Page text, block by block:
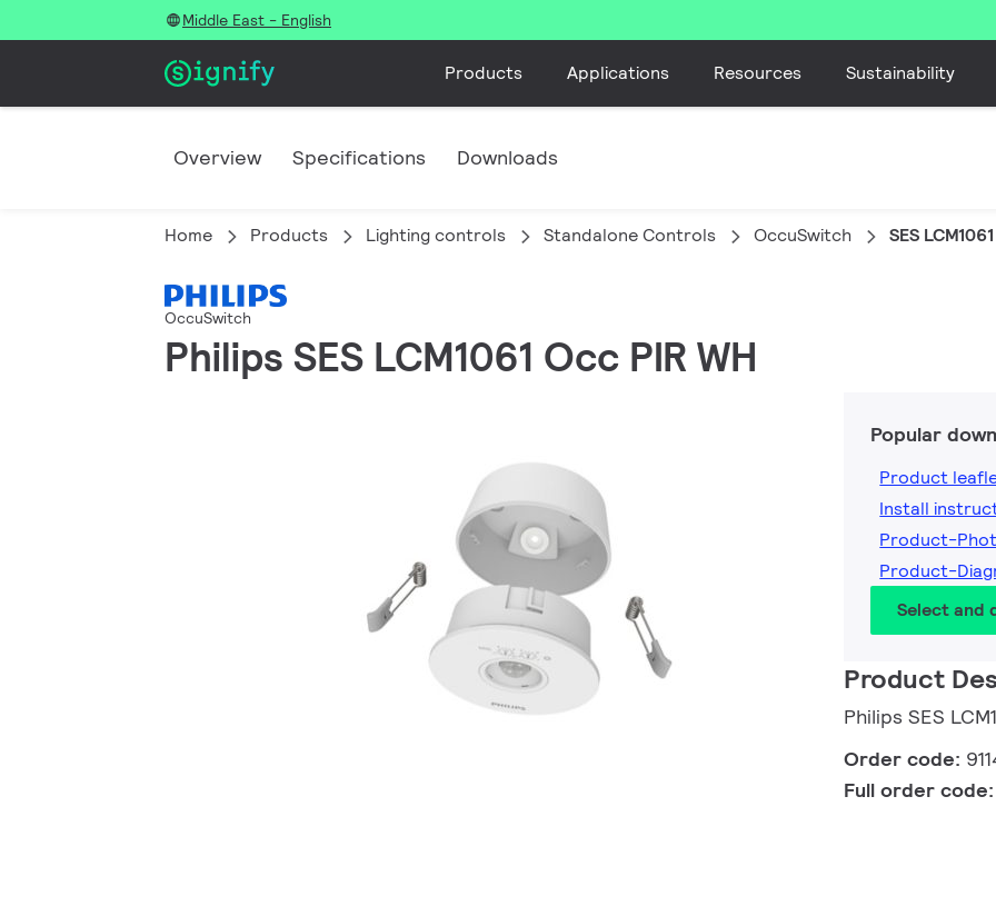
Middle East - English
Products Applications Resources Sustainability
Overview Specifications Downloads
Home Products Lighting controls Standalone Controls OccuSwitch SES
OccuSwitch
Philips SES LCM1061 Occ PIR WH
Popular
Product
Install
Product-
Product-
Select and
Product
Philips SES
Order code:
Full order